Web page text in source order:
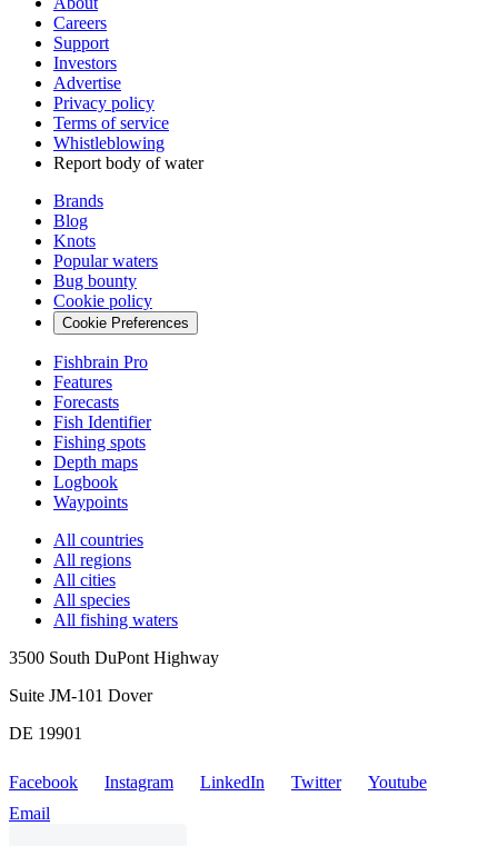
Careers
Support
Investors
Advertise
Privacy policy
Terms of service
Whistleblowing
Report body of water
Brands
Blog
Knots
Popular waters
Bug bounty
Cookie policy
Cookie Preferences
Fishbrain Pro
Features
Forecasts
Fish Identifier
Fishing spots
Depth maps
Logbook
Waypoints
All countries
All regions
All cities
All species
All fishing waters
3500 South DuPont Highway
Suite JM-101 Dover
DE 19901
Facebook Instagram LinkedIn Twitter
Youtube
Email